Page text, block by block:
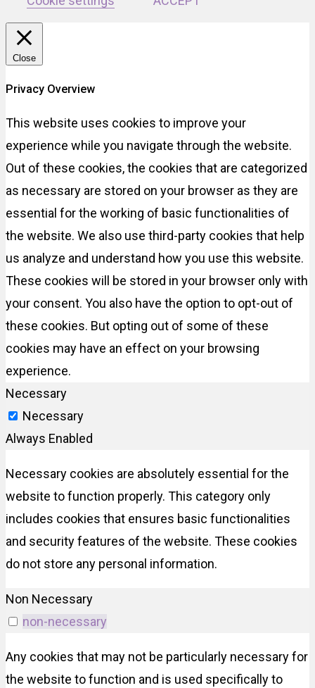
Close
Privacy Overview
This website uses cookies to improve your
experience while you navigate through the website.
Out of these cookies, the cookies that are categorized
as necessary are stored on your browser as they are
essential for the working of basic functionalities of
the website. We also use third-party cookies that help
us analyze and understand how you use this website.
These cookies will be stored in your browser only with
your consent. You also have the option to opt-out of
these cookies. But opting out of some of these
cookies may have an effect on your browsing
experience.
Necessary
Necessary
Always Enabled
Necessary cookies are absolutely essential for the
website to function properly. This category only
includes cookies that ensures basic functionalities
and security features of the website. These cookies
do not store any personal information.
Non Necessary
non-necessary
Any cookies that may not be particularly necessary for
the website to function and is used specifically to